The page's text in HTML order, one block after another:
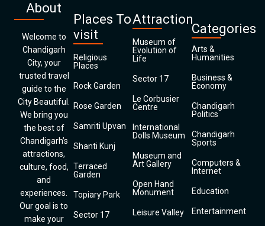
About
Welcome to
Chandigarh
City, your
trusted travel
guide to the
City Beautiful.
We bring you
the best of
Chandigarh’s
attractions,
culture, food,
and
experiences.
Our goal is to
make your
Places To
visit
Religious
Places
Rock Garden
Rose Garden
Samriti Upvan
Shanti Kunj
Terraced
Garden
Topiary Park
Sector 17
Attraction
Museum of
Evolution of
Life
Sector 17
Le Corbusier
Centre
International
Dolls Museum
Museum and
Art Gallery
Open Hand
Monument
Leisure Valley
Categories
Arts &
Humanities
Business &
Economy
Chandigarh
Politics
Chandigarh
Sports
Computers &
Internet
Education
Entertainment